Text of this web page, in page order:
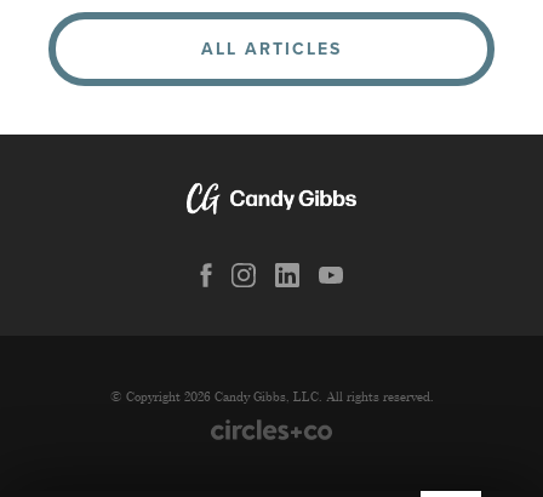
ALL ARTICLES
© Copyright 2026 Candy Gibbs, LLC. All rights reserved.